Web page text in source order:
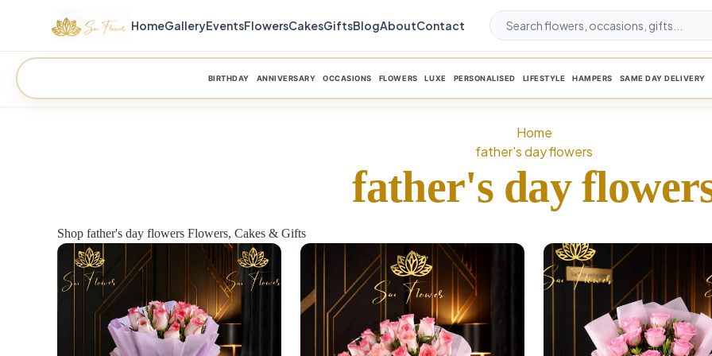
HomeGalleryEventsFlowersCakesGiftsBlogAboutContact
BIRTHDAY ANNIVERSARY OCCASIONS FLOWERS LUXE PERSONALISED LIFESTYLE HAMPERS SAME DAY DELIVERY
Home
father's day flowers
father's day
Shop father's day flowers Flowers, Cakes & Gifts